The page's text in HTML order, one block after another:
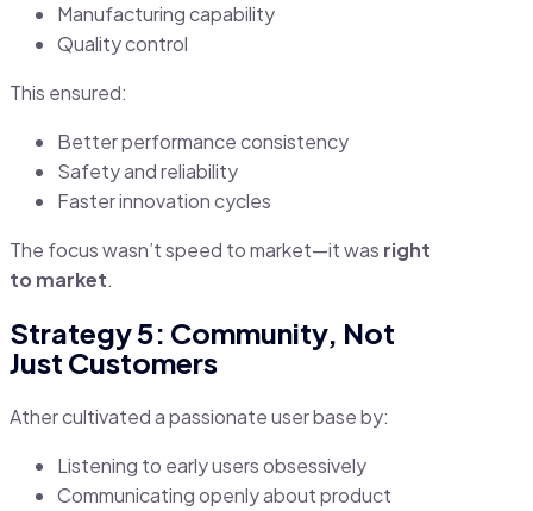
Manufacturing capability
Quality control
This ensured:
Better performance consistency
Safety and reliability
Faster innovation cycles
The focus wasn’t speed to market—it was right
to market.
Strategy 5: Community, Not
Just Customers
Ather cultivated a passionate user base by:
Listening to early users obsessively
Communicating openly about product